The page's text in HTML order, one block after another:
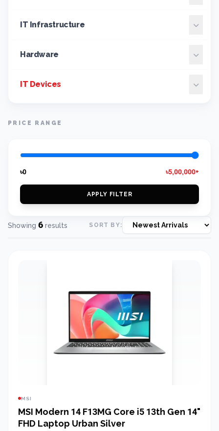
IT Infrastructure
Hardware
IT Devices
PRICE RANGE
৳0 ৳5,00,000+
APPLY FILTER
Showing 6 results SORT BY:
MSI
MSI Modern 14 F13MG Core i5 13th Gen 14"
FHD Laptop Urban Silver